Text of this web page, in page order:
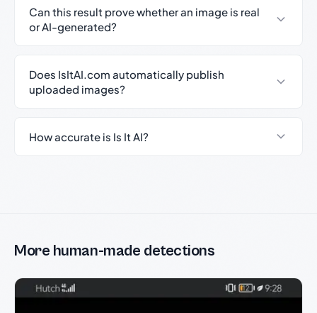
Can this result prove whether an image is real
or AI-generated?
Does IsItAI.com automatically publish
uploaded images?
How accurate is Is It AI?
More human-made detections